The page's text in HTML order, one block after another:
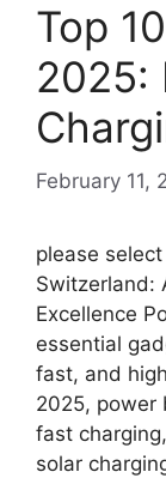
Top
2025:
February 11,
please
Switzerland:
Excellence
essential
fast, and
2025, power
fast
solar